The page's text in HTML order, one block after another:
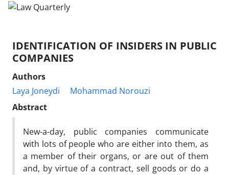
IDENTIFICATION OF INSIDERS IN PUBLIC
COMPANIES
Authors
Laya Joneydi
Mohammad Norouzi
Abstract
New-a-day, public companies communicate
with lots of people who are either into them, as
a member of their organs, or are out of them
and, by virtue of a contract, sell goods or do a